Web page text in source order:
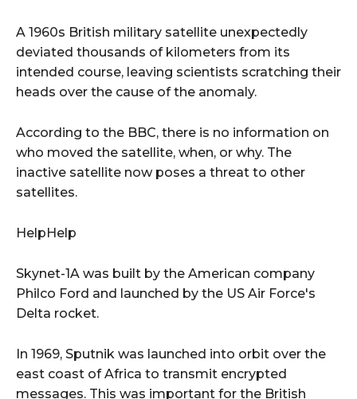
A 1960s British military satellite unexpectedly
deviated thousands of kilometers from its
intended course, leaving scientists scratching their
heads over the cause of the anomaly.
According to the BBC, there is no information on
who moved the satellite, when, or why. The
inactive satellite now poses a threat to other
satellites.
HelpHelp
Skynet-1A was built by the American company
Philco Ford and launched by the US Air Force's
Delta rocket.
In 1969, Sputnik was launched into orbit over the
east coast of Africa to transmit encrypted
messages. This was important for the British